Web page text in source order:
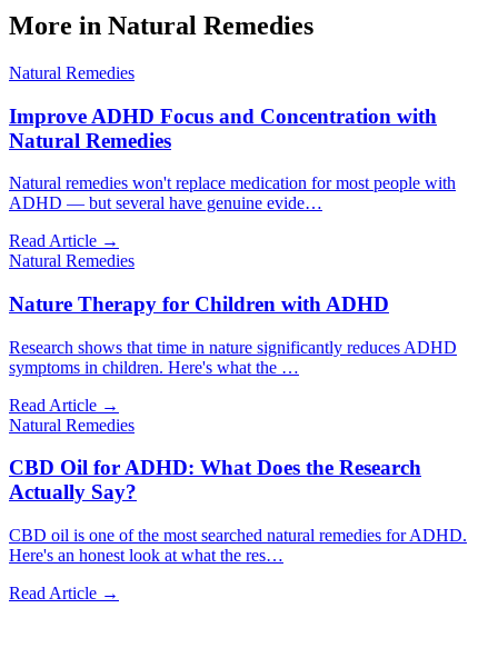
More in Natural Remedies
Natural Remedies
Improve ADHD Focus and Concentration with
Natural Remedies
Natural remedies won't replace medication for most people with
ADHD — but several have genuine evide…
Read Article →
Natural Remedies
Nature Therapy for Children with ADHD
Research shows that time in nature significantly reduces ADHD
symptoms in children. Here's what the …
Read Article →
Natural Remedies
CBD Oil for ADHD: What Does the Research
Actually Say?
CBD oil is one of the most searched natural remedies for ADHD.
Here's an honest look at what the res…
Read Article →